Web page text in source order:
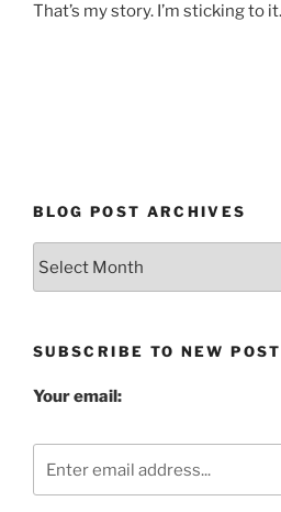
That’s my story. I’m sticking to it.
BLOG POST ARCHIVES
SUBSCRIBE TO NEW
Your email: